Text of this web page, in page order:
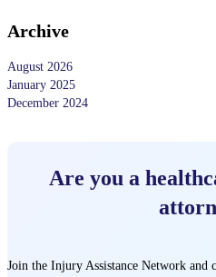
Archive
August 2026
January 2025
December 2024
Are you a
Join the Injury Assistance Network and